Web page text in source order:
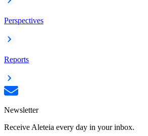
Perspectives
Reports
Newsletter
Receive Aleteia every day in your inbox.